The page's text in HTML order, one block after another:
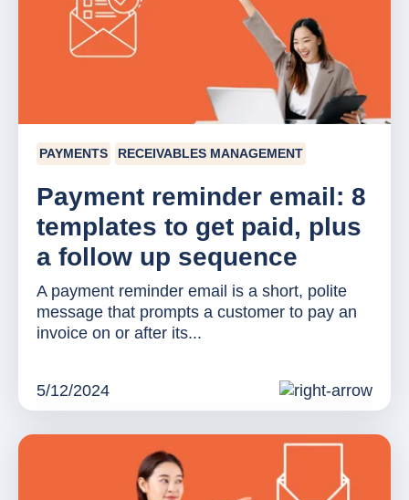
PAYMENTS RECEIVABLES MANAGEMENT
Payment reminder email: 8
templates to get paid, plus
a follow up sequence
A payment reminder email is a short, polite
message that prompts a customer to pay an
invoice on or after its...
5/12/2024